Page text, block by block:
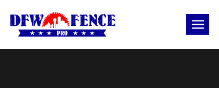
content